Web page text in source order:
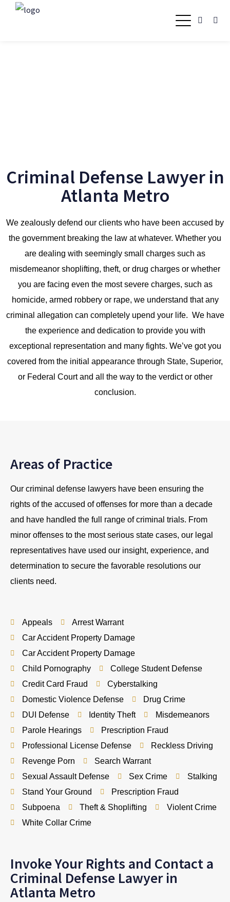
Criminal Defense Lawyer in
Atlanta Metro
We zealously defend our clients who have been accused by
the government breaking the law at whatever. Whether you
are dealing with seemingly small charges such as
misdemeanor shoplifting, theft, or drug charges or whether
you are facing even the most severe charges, such as
homicide, armed robbery or rape, we understand that any
criminal allegation can completely upend your life. We have
the experience and dedication to provide you with
exceptional representation and many fights. We’ve got you
covered from the initial appearance through State, Superior,
or Federal Court and all the way to the verdict or other
conclusion.
Areas of Practice
Our criminal defense lawyers have been ensuring the
rights of the accused of offenses for more than a decade
and have handled the full range of criminal trials. From
minor offenses to the most serious state cases, our legal
representatives have used our insight, experience, and
determination to secure the favorable resolutions our
clients need.
Appeals
Arrest Warrant
Car Accident Property Damage
Car Accident Property Damage
Child Pornography
College Student Defense
Credit Card Fraud
Cyberstalking
Domestic Violence Defense
Drug Crime
DUI Defense
Identity Theft
Misdemeanors
Parole Hearings
Prescription Fraud
Professional License Defense
Reckless Driving
Revenge Porn
Search Warrant
Sexual Assault Defense
Sex Crime
Stalking
Stand Your Ground
Prescription Fraud
Subpoena
Theft & Shoplifting
Violent Crime
White Collar Crime
Invoke Your Rights and Contact a
Criminal Defense Lawyer in
Atlanta Metro